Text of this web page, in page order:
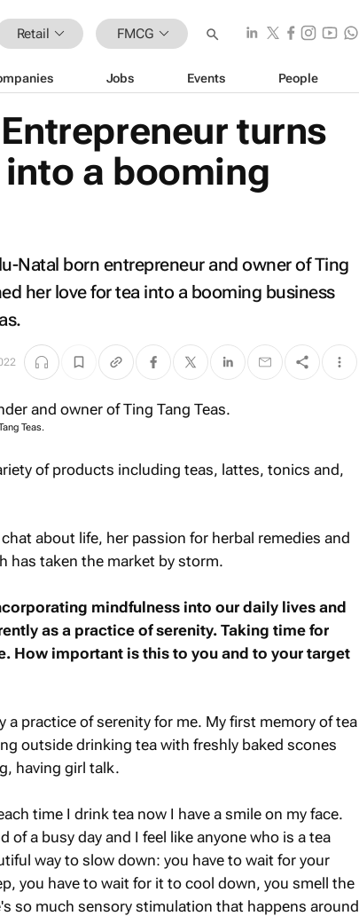
Retail FMCG
Jobs Events People
turns
a booming
Natal born entrepreneur and owner of Ting
her love for tea into a booming business
Teas.
of products including teas, lattes, tonics and,
about life, her passion for herbal remedies and
has taken the market by storm.
mindfulness into our daily lives and
as a practice of serenity. Taking time for
How important is this to you and to your target
a practice of serenity for me. My first memory of tea
outside drinking tea with freshly baked scones
having girl talk.
time I drink tea now I have a smile on my face.
a busy day and I feel like anyone who is a tea
way to slow down: you have to wait for your
you have to wait for it to cool down, you smell the
so much sensory stimulation that happens around